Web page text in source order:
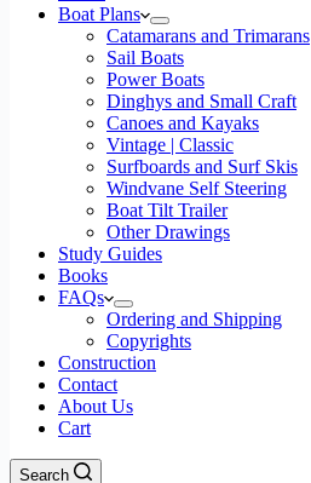
Boat Plans
Catamarans and Trimarans
Sail Boats
Power Boats
Dinghys and Small Craft
Canoes and Kayaks
Vintage | Classic
Surfboards and Surf Skis
Windvane Self Steering
Boat Tilt Trailer
Other Drawings
Study Guides
Books
FAQs
Ordering and Shipping
Copyrights
Construction
Contact
About Us
Cart
Search